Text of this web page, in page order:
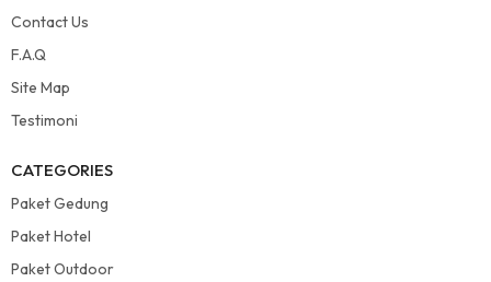
Contact Us
F.A.Q
Site Map
Testimoni
CATEGORIES
Paket Gedung
Paket Hotel
Paket Outdoor